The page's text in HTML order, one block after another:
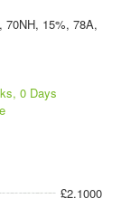
70NH, 15%, 78A,
0 Days
£2.1000